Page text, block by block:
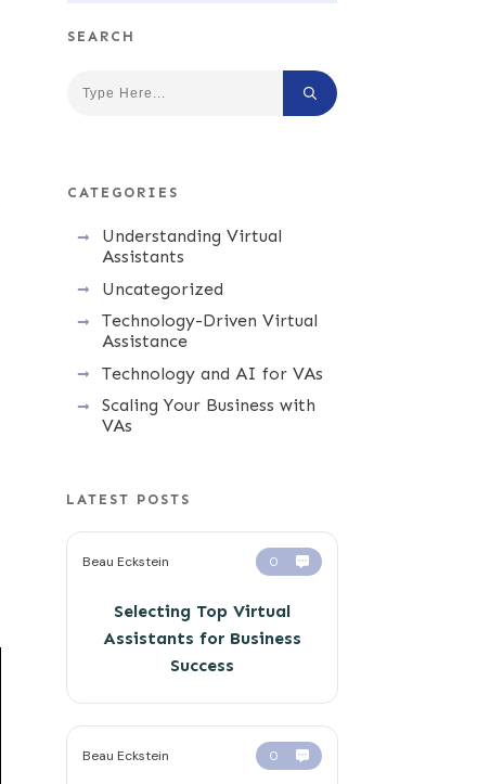
SEARCH
CATEGORIES
Understanding Virtual
Assistants
Uncategorized
Technology-Driven Virtual
Assistance
Technology and AI for VAs
Scaling Your Business with
VAs
LATEST POSTS
Beau Eckstein 0
Selecting Top Virtual
Assistants for Business
Success
Beau Eckstein 0